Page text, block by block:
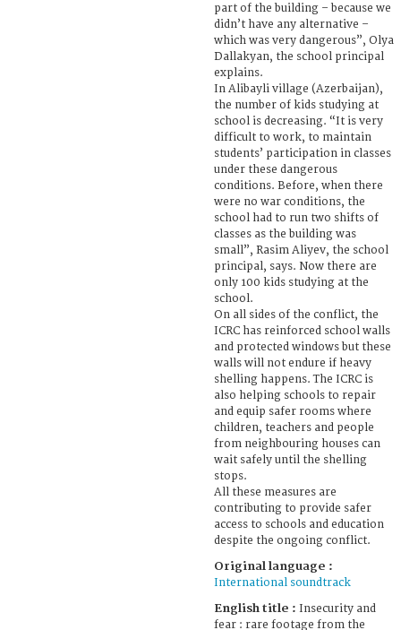
part of the building – because we
didn’t have any alternative –
which was very dangerous”, Olya
Dallakyan, the school principal
explains.
In Alibayli village (Azerbaijan),
the number of kids studying at
school is decreasing. “It is very
difficult to work, to maintain
students’ participation in classes
under these dangerous
conditions. Before, when there
were no war conditions, the
school had to run two shifts of
classes as the building was
small”, Rasim Aliyev, the school
principal, says. Now there are
only 100 kids studying at the
school.
On all sides of the conflict, the
ICRC has reinforced school walls
and protected windows but these
walls will not endure if heavy
shelling happens. The ICRC is
also helping schools to repair
and equip safer rooms where
children, teachers and people
from neighbouring houses can
wait safely until the shelling
stops.
All these measures are
contributing to provide safer
access to schools and education
despite the ongoing conflict.
Original language :
International soundtrack
English title : Insecurity and
fear : rare footage from the